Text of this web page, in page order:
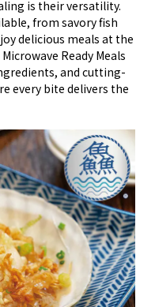
is their versatility.
from savory fish
delicious meals at the
Ready Meals
and cutting-
every bite delivers the